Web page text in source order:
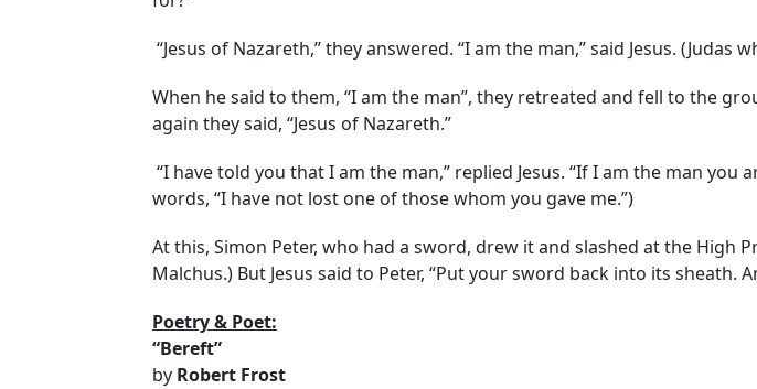
“Jesus of Nazareth,” they answered. “I am the man,” said Jesus.
When he said to them, “I am the man”, they retreated and fell to the
again they said, “Jesus of Nazareth.”
“I have told you that I am the man,” replied Jesus. “If I am the man
words, “I have not lost one of those whom you gave me.”)
At this, Simon Peter, who had a sword, drew it and slashed at the High
Malchus.) But Jesus said to Peter, “Put your sword back into its sheath.
Poetry & Poet:
“Bereft”
by Robert Frost